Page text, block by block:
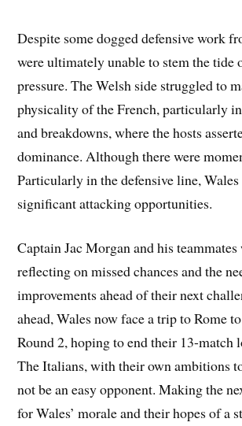
Despite some dogged defensive work
were ultimately unable to stem the tide
pressure. The Welsh side struggled to
physicality of the French, particularly
and breakdowns, where the hosts
dominance. Although there were
Particularly in the defensive line,
significant attacking opportunities.
Captain Jac Morgan and his
reflecting on missed chances and the
improvements ahead of their next
ahead, Wales now face a trip to Rome
Round 2, hoping to end their 13-match
The Italians, with their own ambitions
not be an easy opponent. Making the
for Wales’ morale and their hopes of a